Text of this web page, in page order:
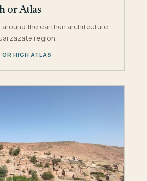
or Atlas
the earthen architecture
region.
OR HIGH ATLAS